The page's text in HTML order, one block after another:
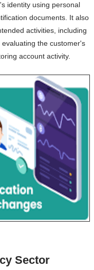
identity using personal
documents. It also
activities, including
the customer's
account activity.
Sector